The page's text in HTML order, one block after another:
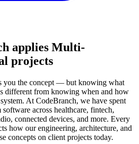
applies Multi-
projects
you the concept — but knowing what
different from knowing when and how
At CodeBranch, we have spent
across healthcare, fintech,
connected devices, and more. Every
how our engineering, architecture, and
concepts on client projects today.